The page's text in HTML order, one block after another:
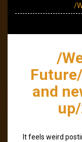
/
/
and
It feels weird